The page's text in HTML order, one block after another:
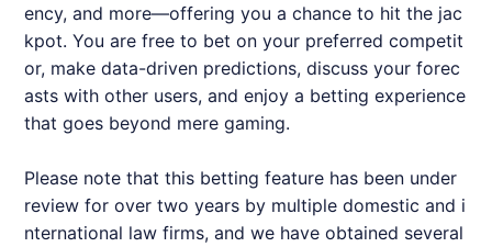
ency, and more—offering you a chance to hit the jac
kpot. You are free to bet on your preferred competit
or, make data-driven predictions, discuss your forec
asts with other users, and enjoy a betting experience
that goes beyond mere gaming.
Please note that this betting feature has been under
review for over two years by multiple domestic and i
nternational law firms, and we have obtained several